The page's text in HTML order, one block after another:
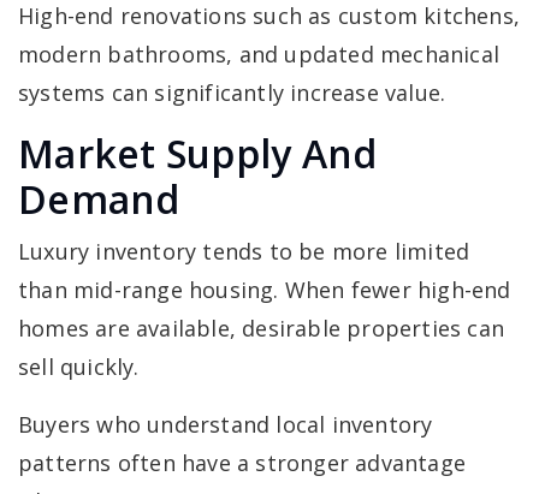
High-end renovations such as custom kitchens,
modern bathrooms, and updated mechanical
systems can significantly increase value.
Market Supply And
Demand
Luxury inventory tends to be more limited
than mid-range housing. When fewer high-end
homes are available, desirable properties can
sell quickly.
Buyers who understand local inventory
patterns often have a stronger advantage